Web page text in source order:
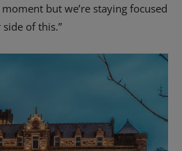
moment but we’re staying focused
of this.”